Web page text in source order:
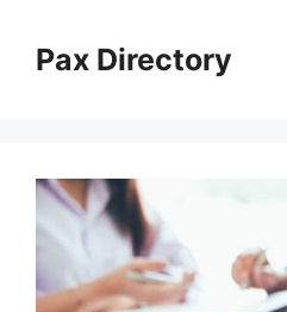
contentPax Directory